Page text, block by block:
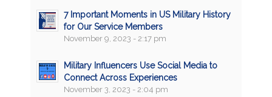
7 Important Moments in US Military History
for Our Service Members
November 9, 2023 - 2:17 pm
Military Influencers Use Social Media to
Connect Across Experiences
November 3, 2023 - 2:04 pm